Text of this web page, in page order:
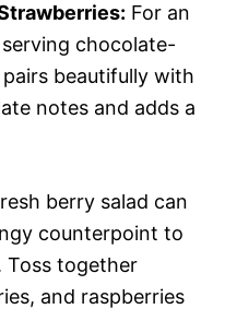
For an
chocolate-
beautifully with
notes and adds a
berry salad can
counterpoint to
Toss together
and raspberries